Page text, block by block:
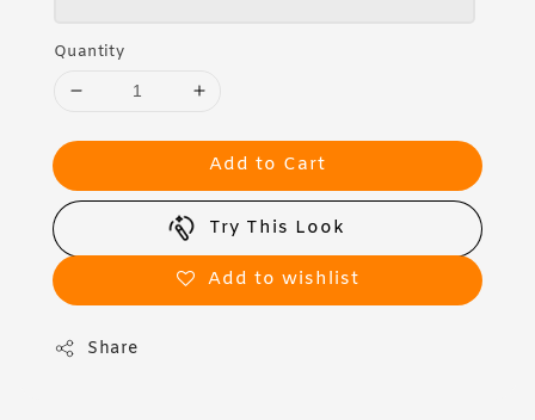
Quantity
Add to Cart
Try This Look
Add to wishlist
Share